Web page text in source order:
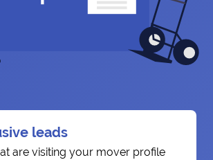
leads
are visiting your mover profile